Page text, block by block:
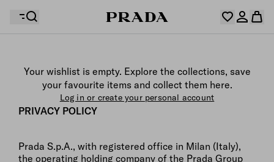
Your shopping bag is empty
Your shopping bag is empty
Log in or create your personal account
Your wishlist is empty. Explore the collections, save
your favourite items and collect them here.
Log in or create your personal account
PRIVACY POLICY
Prada S.p.A., with registered office in Milan (Italy),
the operating holding company of the Prada Group